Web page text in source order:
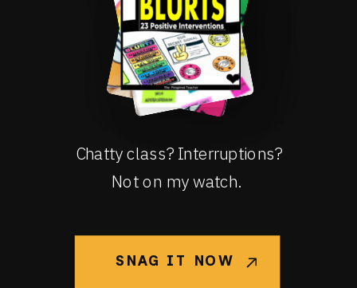
Chatty class? Interruptions?
Not on my watch.
SNAG IT NOW